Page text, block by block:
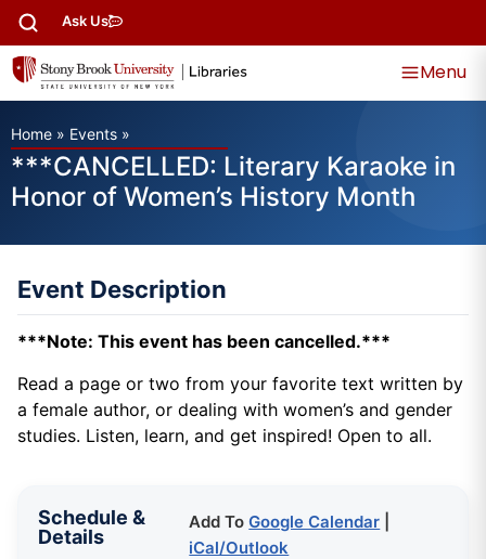
Ask Us
Menu
Home » Events »
***CANCELLED: Literary Karaoke in
Honor of Women’s History Month
Event Description
***Note: This event has been cancelled.***
Read a page or two from your favorite text written by
a female author, or dealing with women’s and gender
studies. Listen, learn, and get inspired! Open to all.
Schedule &
Details
Add ToGoogle Calendar
iCal/Outlook